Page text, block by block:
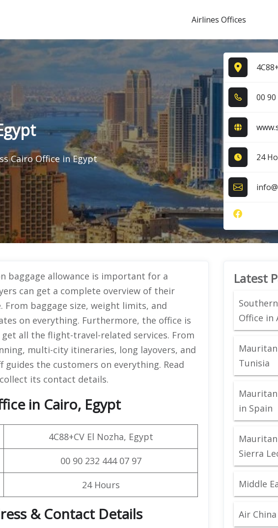
Airlines Offices
Cairo Office in Egypt
0​0​
24
baggage allowance is important for a
can get a complete overview of their
From baggage size, weight limits, and
on everything. Furthermore, the office is
all the flight-travel-related services. From
multi-city itineraries, long layovers, and
the customers on everything. Read
its contact details.
in Cairo, Egypt
4C88+CV El Nozha, Egypt
00 90 232 444 07 97
24 Hours
& Contact Details
Latest
Office in
Tunisia
in Spain
Sierra
Middle
Air